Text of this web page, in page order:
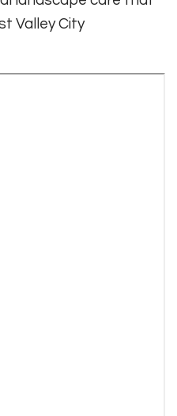
Valley City